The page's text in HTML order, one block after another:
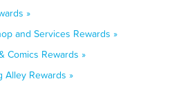
»
and Services Rewards »
Comics Rewards »
Alley Rewards »